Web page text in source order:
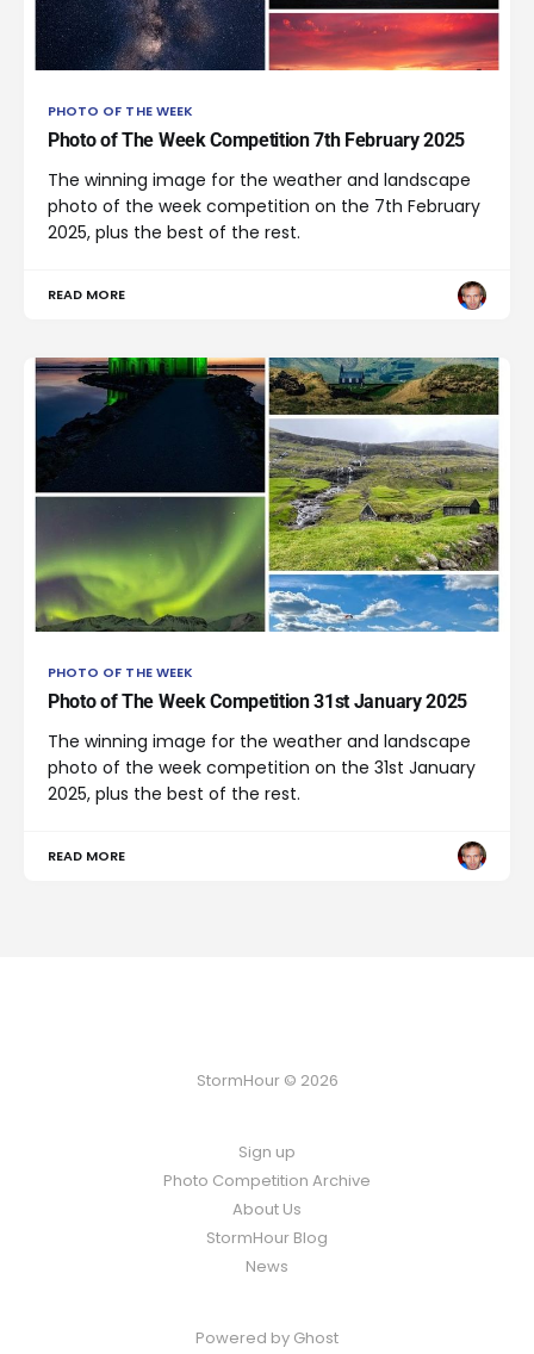
PHOTO OF THE WEEK
Photo of The Week Competition 7th February 2025
The winning image for the weather and landscape
photo of the week competition on the 7th February
2025, plus the best of the rest.
READ MORE
PHOTO OF THE WEEK
Photo of The Week Competition 31st January 2025
The winning image for the weather and landscape
photo of the week competition on the 31st January
2025, plus the best of the rest.
READ MORE
StormHour © 2026
Sign up
Photo Competition Archive
About Us
StormHour Blog
News
Powered by Ghost